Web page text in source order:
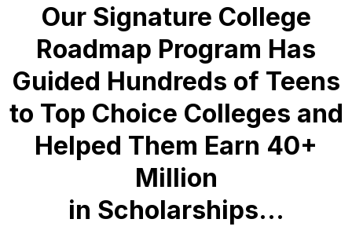
Our Signature College
Roadmap Program Has
Guided Hundreds of Teens
to Top Choice Colleges and
Helped Them Earn 40+
Million
in Scholarships...